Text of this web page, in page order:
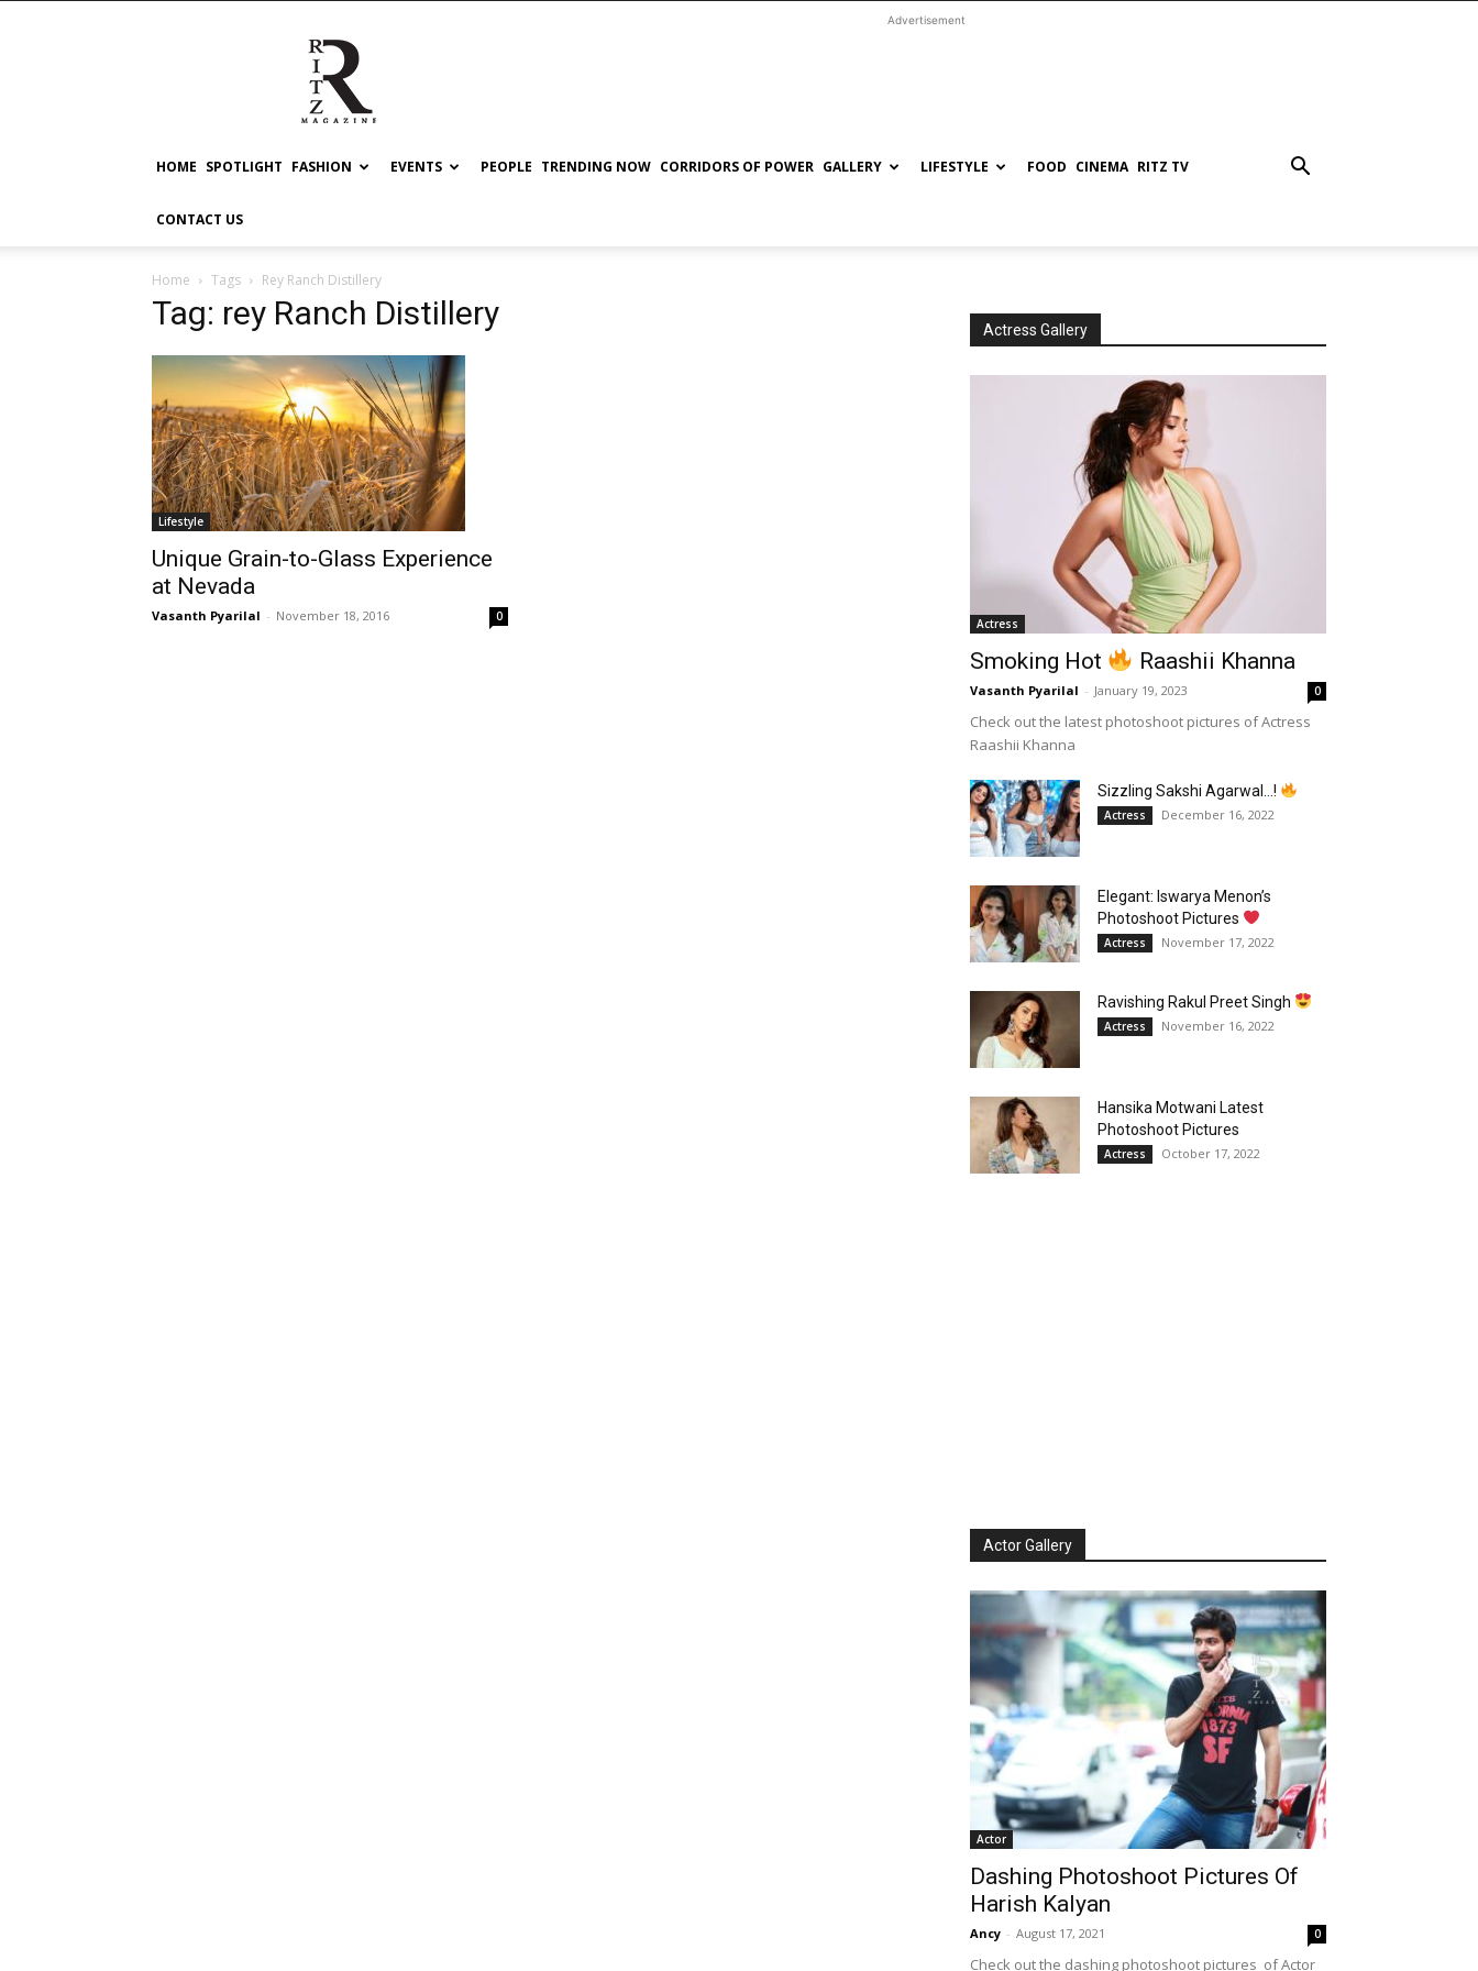
RITZ
Advertisement
HOME SPOTLIGHT FASHION EVENTS PEOPLE TRENDING NOW CORRIDORS OF POWER GALLERY LIFESTYLE FOOD CINEMA RITZ TV
CONTACT US
Home Tags Rey Ranch Distillery
Tag: rey Ranch Distillery
Lifestyle
Unique Grain-to-Glass Experience
at Nevada
Vasanth Pyarilal - November 18, 2016 0
Actress Gallery
Actress
Smoking Hot Raashii Khanna
Vasanth Pyarilal - January 19, 2023 0
Check out the latest photoshoot pictures of Actress
Raashii Khanna
Sizzling Sakshi Agarwal…!
Actress December 16, 2022
Elegant: Iswarya Menon’s
Photoshoot Pictures
Actress November 17, 2022
Ravishing Rakul Preet Singh
Actress November 16, 2022
Hansika Motwani Latest
Photoshoot Pictures
Actress October 17, 2022
Actor Gallery
Actor
Dashing Photoshoot Pictures Of
Harish Kalyan
Ancy - August 17, 2021 0
Check out the dashing photoshoot pictures of Actor